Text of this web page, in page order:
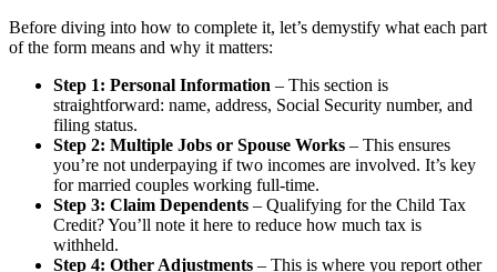
Before diving into how to complete it, let’s demystify what each part
of the form means and why it matters:
Step 1: Personal Information – This section is
straightforward: name, address, Social Security number, and
filing status.
Step 2: Multiple Jobs or Spouse Works – This ensures
you’re not underpaying if two incomes are involved. It’s key
for married couples working full-time.
Step 3: Claim Dependents – Qualifying for the Child Tax
Credit? You’ll note it here to reduce how much tax is
withheld.
Step 4: Other Adjustments – This is where you report other